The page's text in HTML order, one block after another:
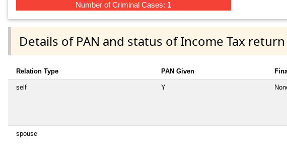
Number of Criminal Cases: 1
Details of PAN and status of Income Tax return
Relation Type PAN Given
self Y
spouse